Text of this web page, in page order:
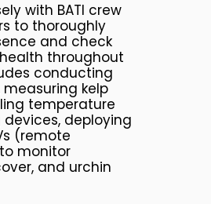
with BATI crew
to thoroughly
and check
throughout
conducting
kelp
temperature
deploying
(remote
monitor
and urchin